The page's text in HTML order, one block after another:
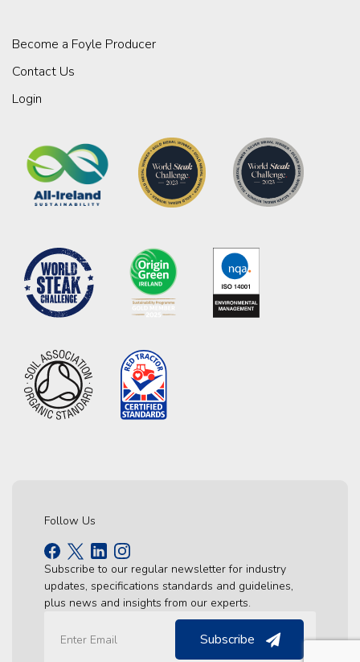
Become a Foyle Producer
Contact Us
Login
Follow Us
Subscribe to our regular newsletter for industry
updates, specifications standards and guidelines,
plus news and insights from our experts.